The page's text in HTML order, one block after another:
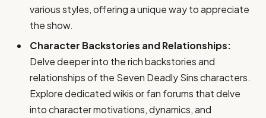
various styles, offering a unique way to appreciate
the show.
Character Backstories and Relationships:
Delve deeper into the rich backstories and
relationships of the Seven Deadly Sins characters.
Explore dedicated wikis or fan forums that delve
into character motivations, dynamics, and